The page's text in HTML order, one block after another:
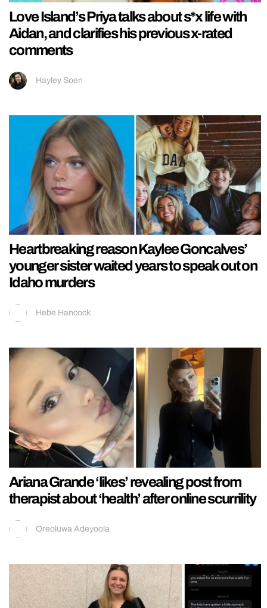
Love Island’s Priya talks about s*x life with
Aidan, and clarifies his previous x-rated
comments
Hayley Soen
Heartbreaking reason Kaylee Goncalves’
younger sister waited years to speak out on
Idaho murders
Hebe Hancock
Ariana Grande ‘likes’ revealing post from
therapist about ‘health’ after online scurrility
Oreoluwa Adeyoola